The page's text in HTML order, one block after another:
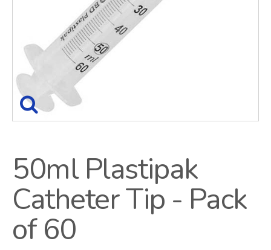
50ml Plastipak
Catheter Tip - Pack
of 60